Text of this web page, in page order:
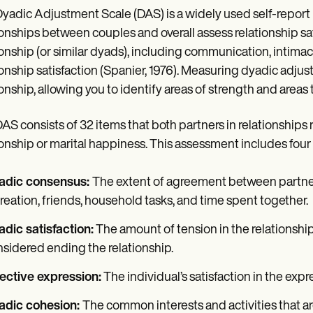
Adjustment Scale (DAS) is a widely used self-
between couples and overall assess relationship
(or similar dyads), including communication,
satisfaction (Spanier, 1976). Measuring dyadic
allowing you to identify areas of strength and
consists of 32 items that both partners in
or marital happiness. This assessment includes four
consensus: The extent of agreement between
friends, household tasks, and time spent together.
satisfaction:The amount of tension in the
ending the relationship.
expression:The individual’s satisfaction in the
cohesion: The common interests and activities that